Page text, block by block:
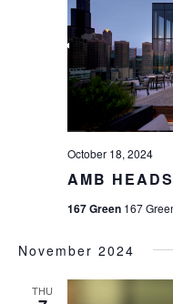
AMB
October 18, 2024
167 Green 167
November 2024
THU